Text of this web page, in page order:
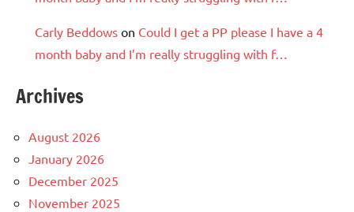
Carly Beddows on Could I get a PP please I have a 4
month baby and I’m really struggling with f…
Archives
August 2026
January 2026
December 2025
November 2025